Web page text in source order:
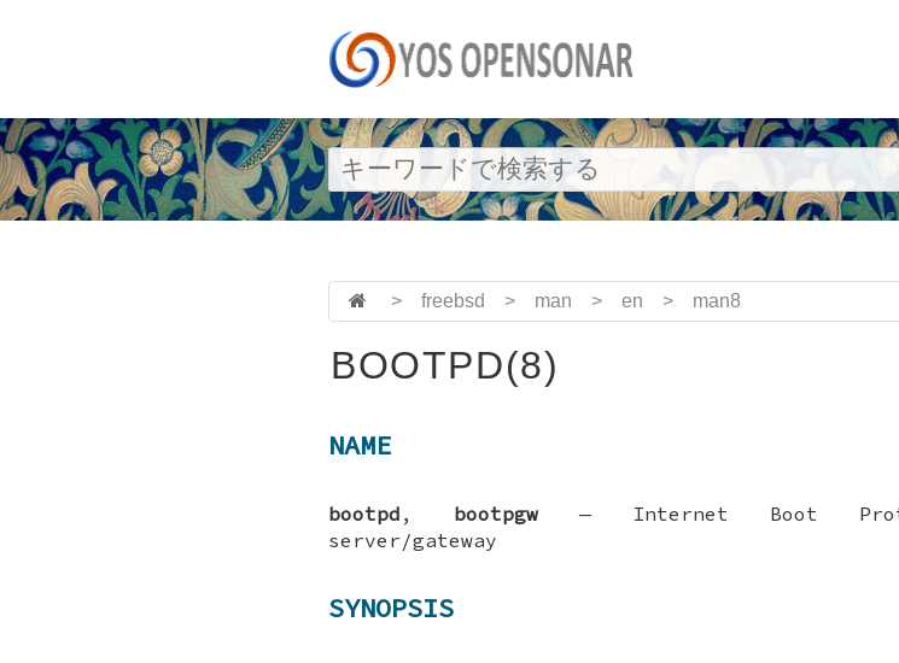
> freebsd > man > en > man8
BOOTPD(8)
NAME
bootpd , bootpgw — Internet Boot
server/gateway
SYNOPSIS